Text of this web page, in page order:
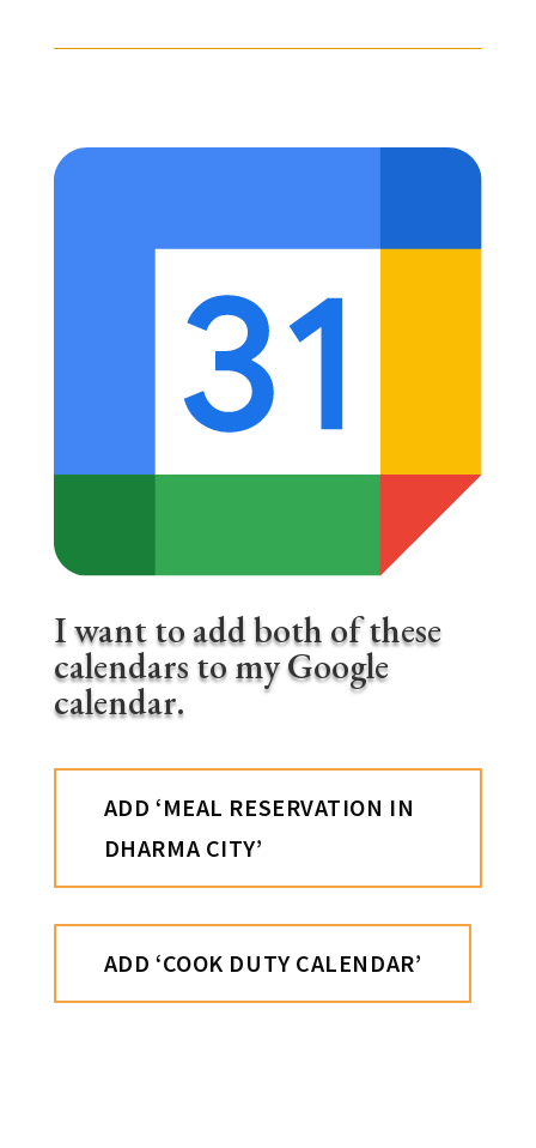
I want to add both of these
calendars to my Google
calendar.
ADD ‘MEAL RESERVATION IN
DHARMA CITY’
ADD ‘COOK DUTY CALENDAR’